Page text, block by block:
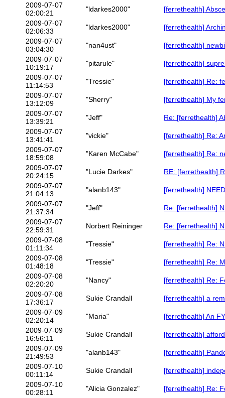
2009-07-07
02:00:21
"ldarkes2000"
[ferrethealth]
2009-07-07
02:06:33
"ldarkes2000"
[ferrethealth]
2009-07-07
03:04:30
"nan4ust"
[ferrethealth]
2009-07-07
10:19:17
"pitarule"
[ferrethealth]
2009-07-07
11:14:53
"Tressie"
[ferrethealth] Re:
2009-07-07
13:12:09
"Sherry"
[ferrethealth] My
2009-07-07
13:39:21
"Jeff"
Re: [ferrethealth]
2009-07-07
13:41:41
"vickie"
[ferrethealth] Re:
2009-07-07
18:59:08
"Karen McCabe"
[ferrethealth] Re:
2009-07-07
20:24:15
"Lucie Darkes"
RE: [ferrethealth]
2009-07-07
21:04:13
"alanb143"
[ferrethealth]
2009-07-07
21:37:34
"Jeff"
Re: [ferrethealth]
2009-07-07
22:59:31
Norbert Reininger
Re: [ferrethealth]
2009-07-08
01:11:34
"Tressie"
[ferrethealth] Re:
2009-07-08
01:48:18
"Tressie"
[ferrethealth] Re:
2009-07-08
02:20:20
"Nancy"
[ferrethealth] Re:
2009-07-08
17:36:17
Sukie Crandall
[ferrethealth] a
2009-07-09
02:20:14
"Maria"
[ferrethealth] An
2009-07-09
16:56:11
Sukie Crandall
[ferrethealth]
2009-07-09
21:49:53
"alanb143"
[ferrethealth]
2009-07-10
00:11:14
Sukie Crandall
[ferrethealth]
2009-07-10
00:28:11
"Alicia Gonzalez"
[ferrethealth] Re: